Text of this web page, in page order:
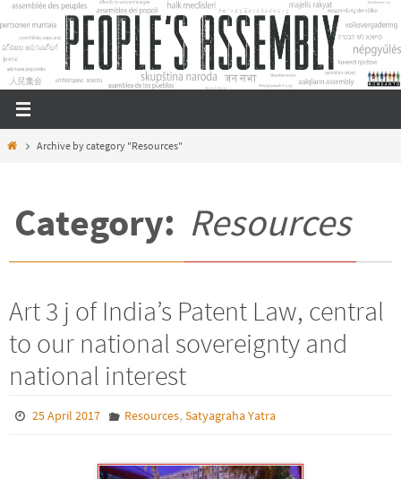
Skip
content
HomeArchive by category "Resources"
Category: Resources
Art 3 j of India’s Patent Law, central
to our national sovereignty and
national interest
25 April 2017 Resources, Satyagraha Yatra